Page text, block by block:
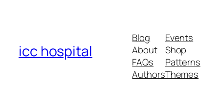
icc hospital
Blog
About
FAQs
Authors
Events
Shop
Patterns
Themes